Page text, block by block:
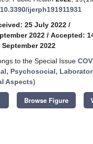
ijerph191911931
25 July 2022 /
2022 / Accepted:
2022
to the Special Issue
Psychosocial,
Aspects)
Browse Figure